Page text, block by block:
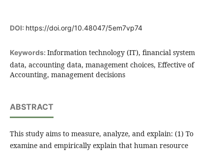
DOI: https://doi.org/10.48047/5em7vp74
Keywords: Information technology (IT), financial system
data, accounting data, management choices, Effective of
Accounting, management decisions
ABSTRACT
This study aims to measure, analyze, and explain: (1) To
examine and empirically explain that human resource